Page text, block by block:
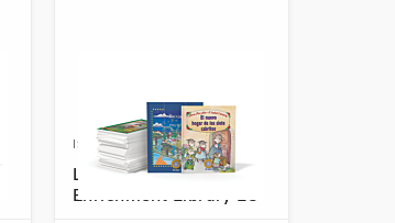
ISBN: 978-1-54331-813-5
Listos/Antología
Enrichment Library L5